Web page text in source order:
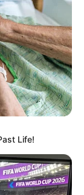
Life!